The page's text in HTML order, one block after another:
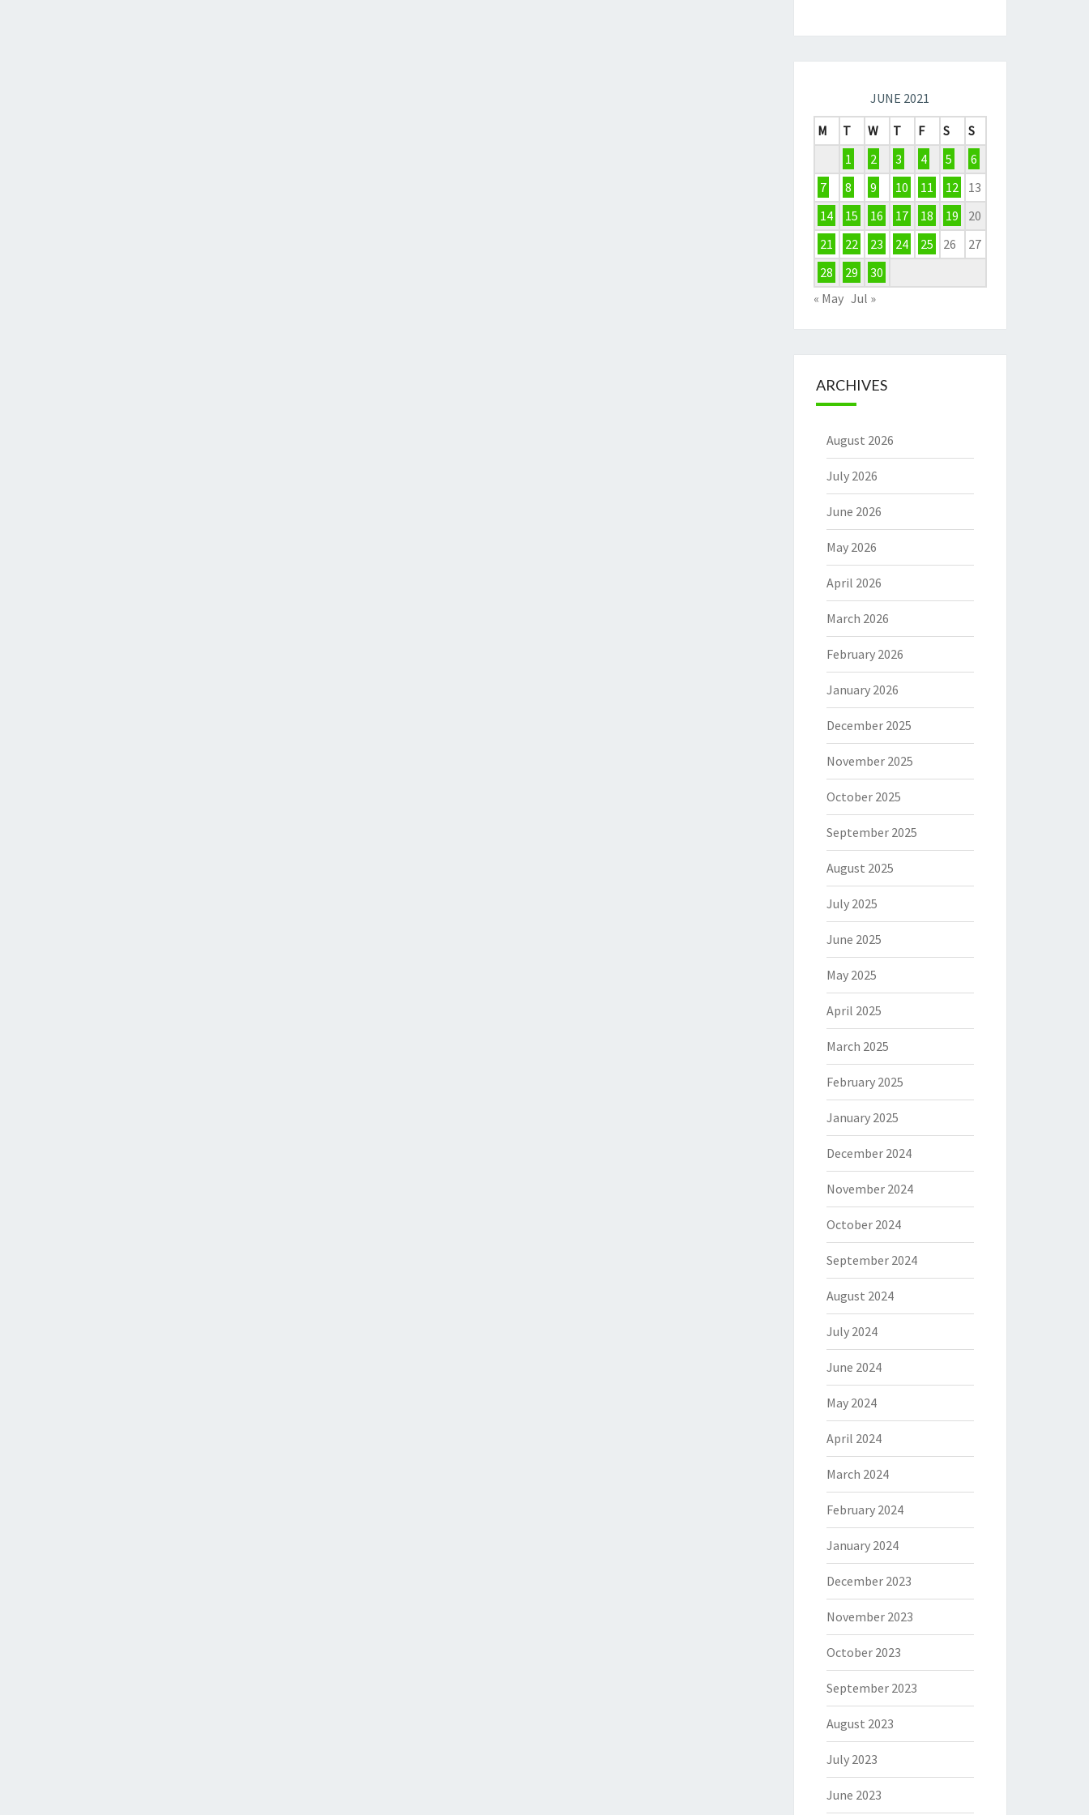
JUNE 2021
M
T W T F S
S
1
2 3 4 5
6
7
8 9 10 11 12
13
14
15 16 17 18 19
20
21
22 23 24 25 26
27
28
29
30
« May Jul »
ARCHIVES
August 2026
July 2026
June 2026
May 2026
April 2026
March 2026
February 2026
January 2026
December 2025
November 2025
October 2025
September 2025
August 2025
July 2025
June 2025
May 2025
April 2025
March 2025
February 2025
January 2025
December 2024
November 2024
October 2024
September 2024
August 2024
July 2024
June 2024
May 2024
April 2024
March 2024
February 2024
January 2024
December 2023
November 2023
October 2023
September 2023
August 2023
July 2023
June 2023